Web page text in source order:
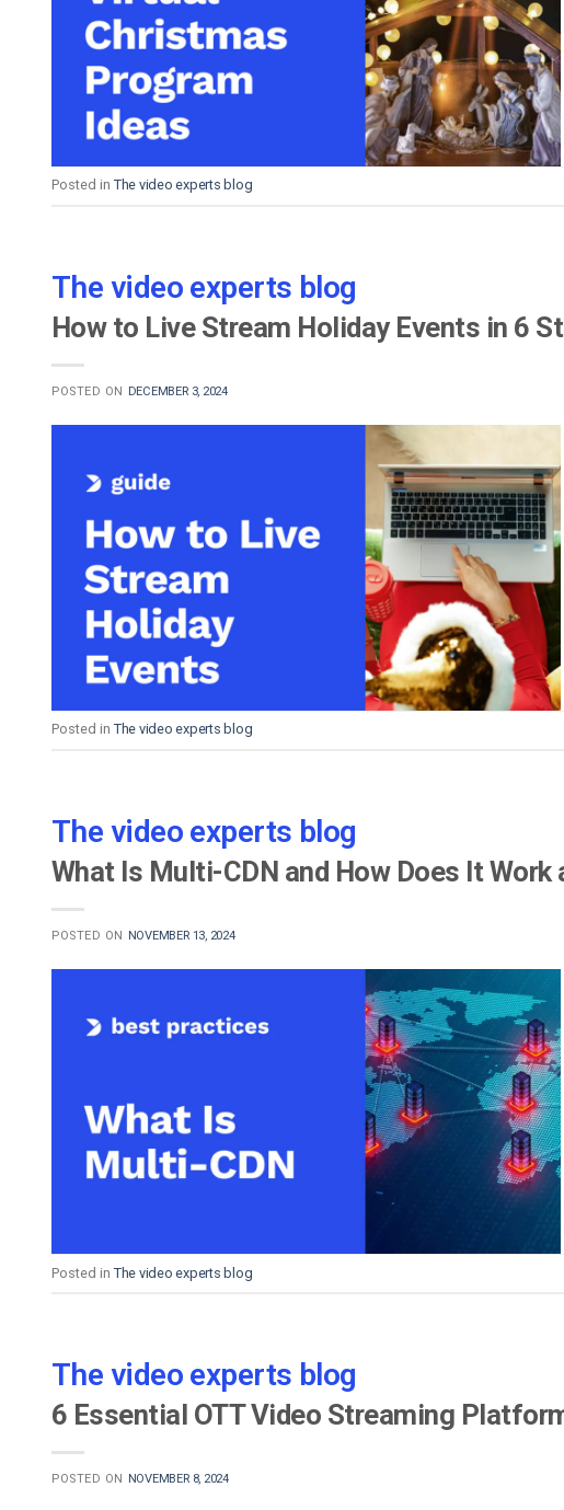
Privacy & Security
Posted in The video experts blog
The video experts blog
How to Live Stream Holiday Events in 6
POSTED ON DECEMBER 3, 2024
Posted in The video experts blog
The video experts blog
What Is Multi-CDN and How Does It Work
POSTED ON NOVEMBER 13, 2024
Posted in The video experts blog
The video experts blog
6 Essential OTT Video Streaming
POSTED ON NOVEMBER 8, 2024